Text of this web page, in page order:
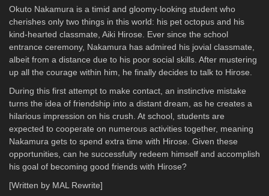
Okuto Nakamura is a timid and gloomy-looking student who
cherishes only two things in this world: his pet octopus and his
kind-hearted classmate, Aiki Hirose. Ever since the school
entrance ceremony, Nakamura has admired his jovial classmate,
albeit from a distance due to his poor social skills. After mustering
up all the courage within him, he finally decides to talk to Hirose.
During this first attempt to make contact, an instinctive mistake
turns the idea of friendship into a distant dream, as he creates a
hilarious impression on his crush. At school, students are
expected to cooperate on numerous activities together, meaning
Nakamura gets to spend extra time with Hirose. Given these
opportunities, can he successfully redeem himself and accomplish
his goal of becoming good friends with Hirose?
[Written by MAL Rewrite]